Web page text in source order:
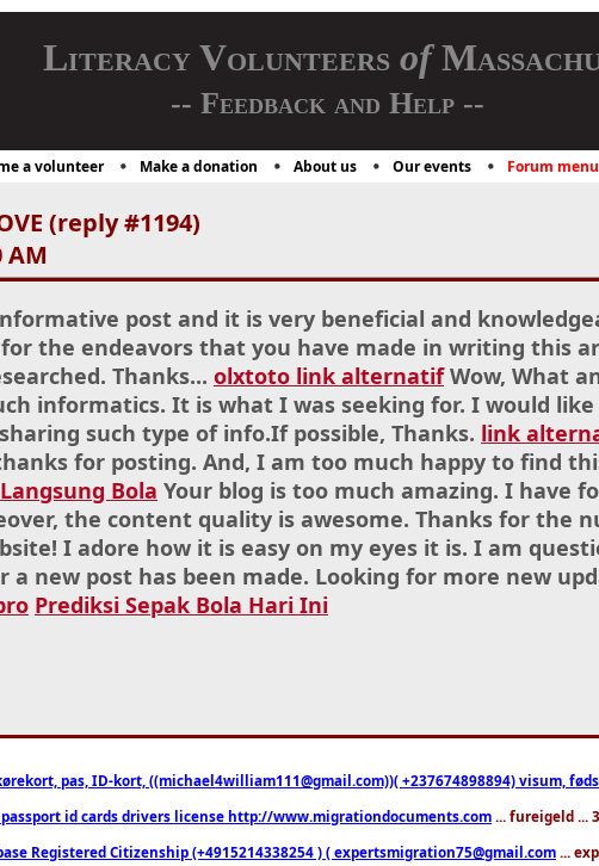
Literacy Volunteers of
-- Feedback and Help --
a volunteer Make a donation About us Our events Forum menu
(reply #1194)
AM
post and it is very beneficial and
the endeavors that you have made in writing this
Thanks... olxtoto link alternatifWow, What
informatics. It is what I was seeking for. I would
such type of info.If possible, Thanks. link
for posting. And, I am too much happy to find
Bola Your blog is too much amazing. I have
the content quality is awesome. Thanks for the
I adore how it is easy on my eyes it is. I am
a new post has been made. Looking for more new
Prediksi Sepak Bola Hari Ini
pas, ID-kort, ((michael4william111@gmail.com))( +237674898894) visum,
id cards drivers license http://www.migrationdocuments.com ... fureigeld ...
Registered Citizenship (+4915214338254 ) ( expertsmigration75@gmail.com ...